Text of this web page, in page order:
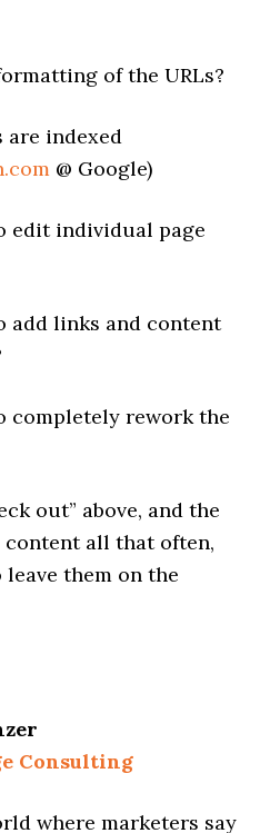
of the URLs?
are indexed
@ Google)
edit individual page
add links and content
completely rework the
out” above, and the
content all that often,
leave them on the
Consulting
where marketers say